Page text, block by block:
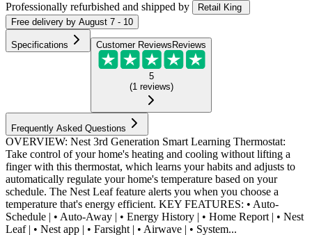
Professionally refurbished and shipped by
Retail King
Free delivery by August 7 - 10
Specifications Customer Reviews Reviews
5
(1 reviews)
Frequently Asked Questions
OVERVIEW: Nest 3rd Generation Smart Learning Thermostat:
Take control of your home's heating and cooling without lifting a
finger with this thermostat, which learns your habits and adjusts to
automatically regulate your home's temperature based on your
schedule. The Nest Leaf feature alerts you when you choose a
temperature that's energy efficient. KEY FEATURES: • Auto-
Schedule | • Auto-Away | • Energy History | • Home Report | • Nest
Leaf | • Nest app | • Farsight | • Airwave | • System...